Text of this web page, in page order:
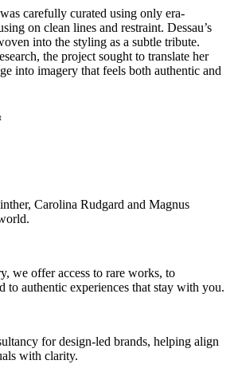
carefully curated using only era-
on clean lines and restraint. Dessau’s
into the styling as a subtle tribute.
the project sought to translate her
into imagery that feels both authentic and
Carolina Rudgard and Magnus
we offer access to rare works, to
to authentic experiences that stay with you.
for design-led brands, helping align
with clarity.